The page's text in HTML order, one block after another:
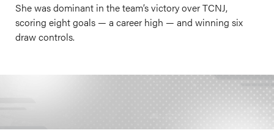
She was dominant in the team’s victory over TCNJ,
scoring eight goals — a career high — and winning six
draw controls.